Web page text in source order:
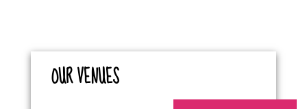
OUR VENUES